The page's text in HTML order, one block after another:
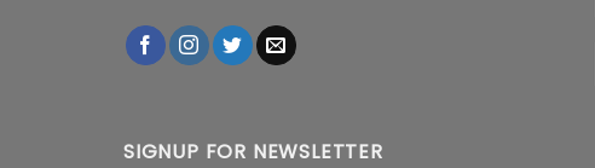
SIGNUP FOR NEWSLETTER